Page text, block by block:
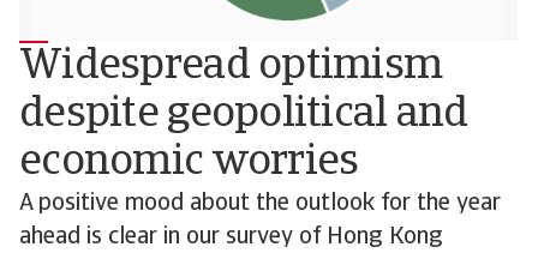
Widespread optimism
despite geopolitical and
economic worries
A positive mood about the outlook for the year
ahead is clear in our survey of Hong Kong